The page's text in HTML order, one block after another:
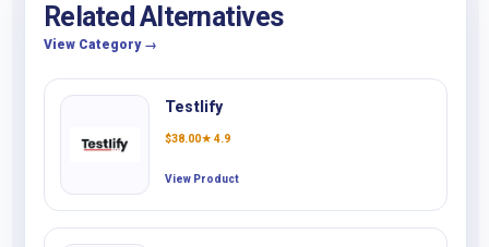
Related Alternatives
View Category →
Testlify
$38.00★ 4.9
View Product